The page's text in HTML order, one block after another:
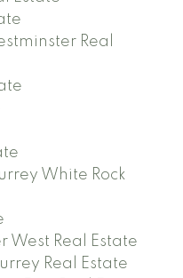
Real
White Rock
West Real Estate
Real Estate